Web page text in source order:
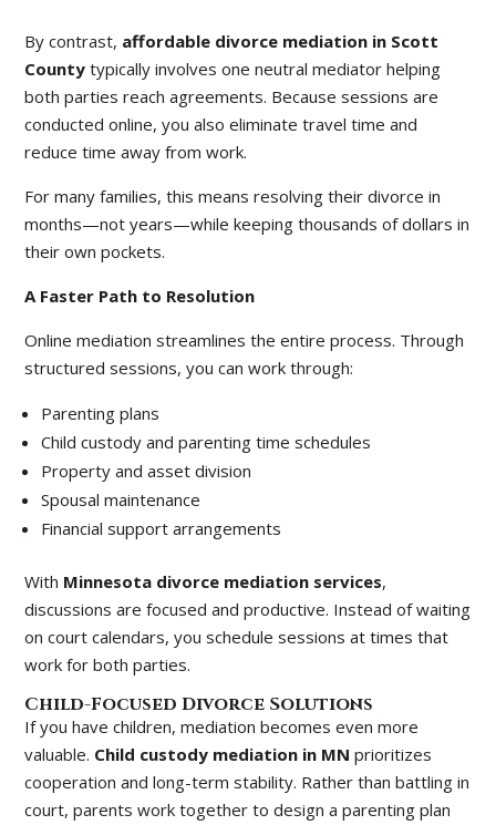
By contrast, affordable divorce mediation in Scott
County typically involves one neutral mediator helping
both parties reach agreements. Because sessions are
conducted online, you also eliminate travel time and
reduce time away from work.
For many families, this means resolving their divorce in
months—not years—while keeping thousands of dollars in
their own pockets.
A Faster Path to Resolution
Online mediation streamlines the entire process. Through
structured sessions, you can work through:
Parenting plans
Child custody and parenting time schedules
Property and asset division
Spousal maintenance
Financial support arrangements
With Minnesota divorce mediation services,
discussions are focused and productive. Instead of waiting
on court calendars, you schedule sessions at times that
work for both parties.
Child-Focused Divorce Solutions
If you have children, mediation becomes even more
valuable. Child custody mediation in MN prioritizes
cooperation and long-term stability. Rather than battling in
court, parents work together to design a parenting plan